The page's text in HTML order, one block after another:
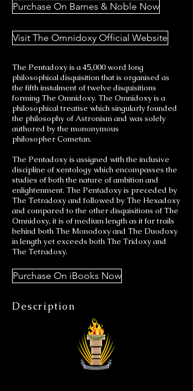
Purchase On Barnes & Noble Now
Visit The Omnidoxy Official Website
The Pentadoxy is a 45,000 word long
philosophical disquisition that is organised as
the fifth instalment of twelve disquisitions
forming The Omnidoxy. The Omnidoxy is a
philosophical treatise which singularly founded
the philosophy of Astronism and was solely
authored by the mononymous
philosopher Cometan.
The Pentadoxy is assigned with the inclusive
discipline of xentology which encompasses the
studies of both the nature of ambition and
enlightenment. The Pentadoxy is preceded by
The Tetradoxy and followed by The Hexadoxy
and compared to the other disquisitions of The
Omnidoxy, it is of medium length as it far trails
behind both The Monodoxy and The Duodoxy
in length yet exceeds both The Tridoxy and
The Tetradoxy.
Purchase On iBooks Now
Description